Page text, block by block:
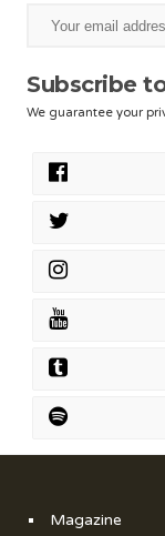
Subscribe
We guarantee your
Magazine